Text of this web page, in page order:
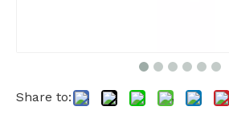
Share to: